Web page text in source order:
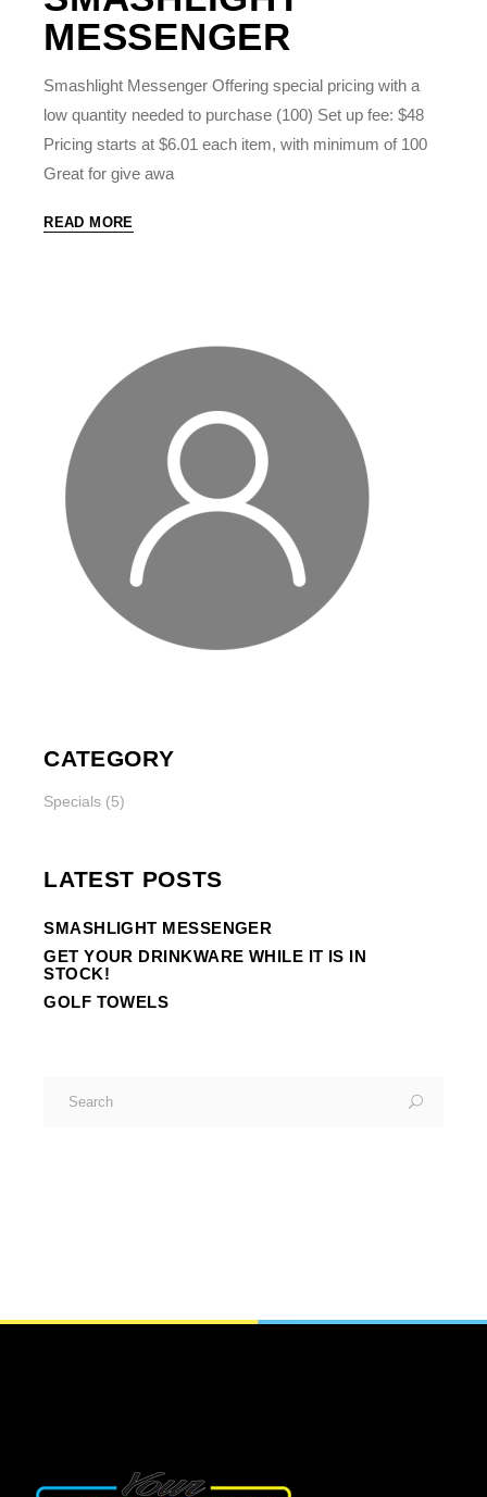
MESSENGER
Smashlight Messenger Offering special pricing with a
low quantity needed to purchase (100) Set up fee: $48
Pricing starts at $6.01 each item, with minimum of 100
Great for give awa
READ MORE
CATEGORY
Specials (5)
LATEST POSTS
SMASHLIGHT MESSENGER
GET YOUR DRINKWARE WHILE IT IS IN
STOCK!
GOLF TOWELS